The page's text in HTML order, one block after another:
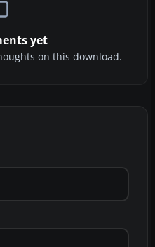
yet
on this download.